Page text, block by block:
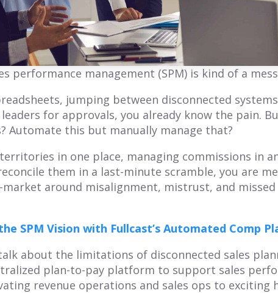
BLOG
Is Your Territory
Planning Truly
Customer-
Centric?
Explore territory planning
pitfalls and the power of a
Adopt practices that
benefit your customers
and business.
BLOG
Mastering Annual
Planning: A
Comprehensive
Overview of Smart
Territory Planning
The annual planning
refresh your
understanding of what
your customer journey is
performance management (SPM) is kind of a
jumping between disconnected
for approvals, you already know the pain.
Automate this but manually manage that?
in one place, managing commissions in
them in a last-minute scramble, you are
around misalignment, mistrust, and missed
SPM Vision with Fullcast’s Automated Comp
about the limitations of disconnected sales
plan-to-pay platform to support sales
revenue operations and sales ops to exciting